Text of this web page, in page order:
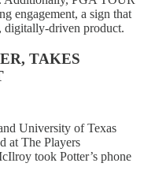
engagement, a sign that
digitally-driven product.
TAKES
University of Texas
at The Players
took Potter’s phone